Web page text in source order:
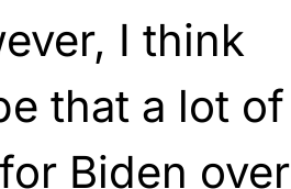
I think
that a lot of
Biden over